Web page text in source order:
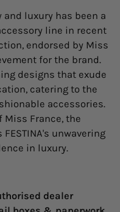
luxury has been a
line in recent
endorsed by Miss
for the brand.
designs that exude
catering to the
accessories.
France, the
unwavering
in luxury.
dealer